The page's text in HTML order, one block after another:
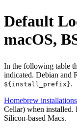
Default
macOS,
In the following table
indicated. Debian and
${install_prefix}.
Homebrew installations
Cellar) when installed.
Silicon-based Macs.